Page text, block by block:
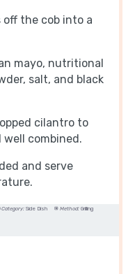
the cob into a
mayo, nutritional
salt, and black
cilantro to
combined.
and serve
Category: Side Dish Method: Grilling